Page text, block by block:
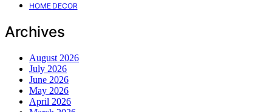
HOME DECOR
Archives
August 2026
July 2026
June 2026
May 2026
April 2026